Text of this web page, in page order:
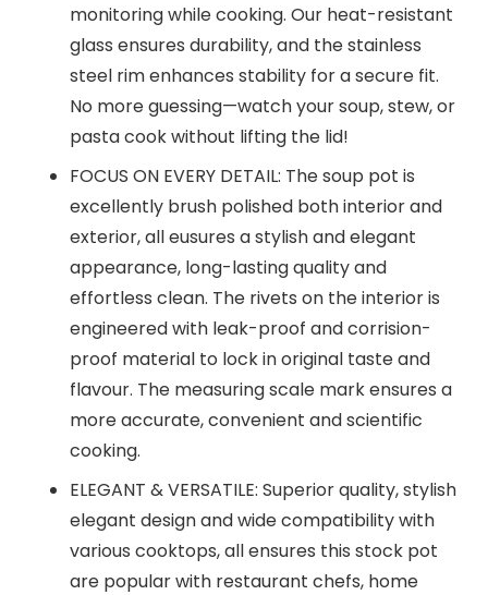
monitoring while cooking. Our heat-resistant
glass ensures durability, and the stainless
steel rim enhances stability for a secure fit.
No more guessing—watch your soup, stew, or
pasta cook without lifting the lid!
FOCUS ON EVERY DETAIL: The soup pot is
excellently brush polished both interior and
exterior, all eusures a stylish and elegant
appearance, long-lasting quality and
effortless clean. The rivets on the interior is
engineered with leak-proof and corrision-
proof material to lock in original taste and
flavour. The measuring scale mark ensures a
more accurate, convenient and scientific
cooking.
ELEGANT & VERSATILE: Superior quality, stylish
elegant design and wide compatibility with
various cooktops, all ensures this stock pot
are popular with restaurant chefs, home